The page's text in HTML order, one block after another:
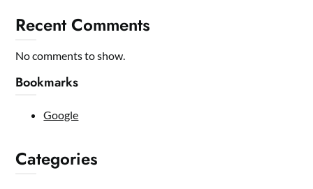
Recent Comments
No comments to show.
Bookmarks
Google
Categories